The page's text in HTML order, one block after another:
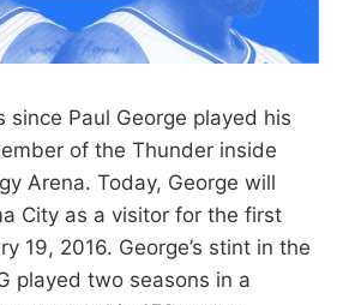
since Paul George played his
of the Thunder inside
Arena. Today, George will
City as a visitor for the first
19, 2016. George’s stint in the
played two seasons in a